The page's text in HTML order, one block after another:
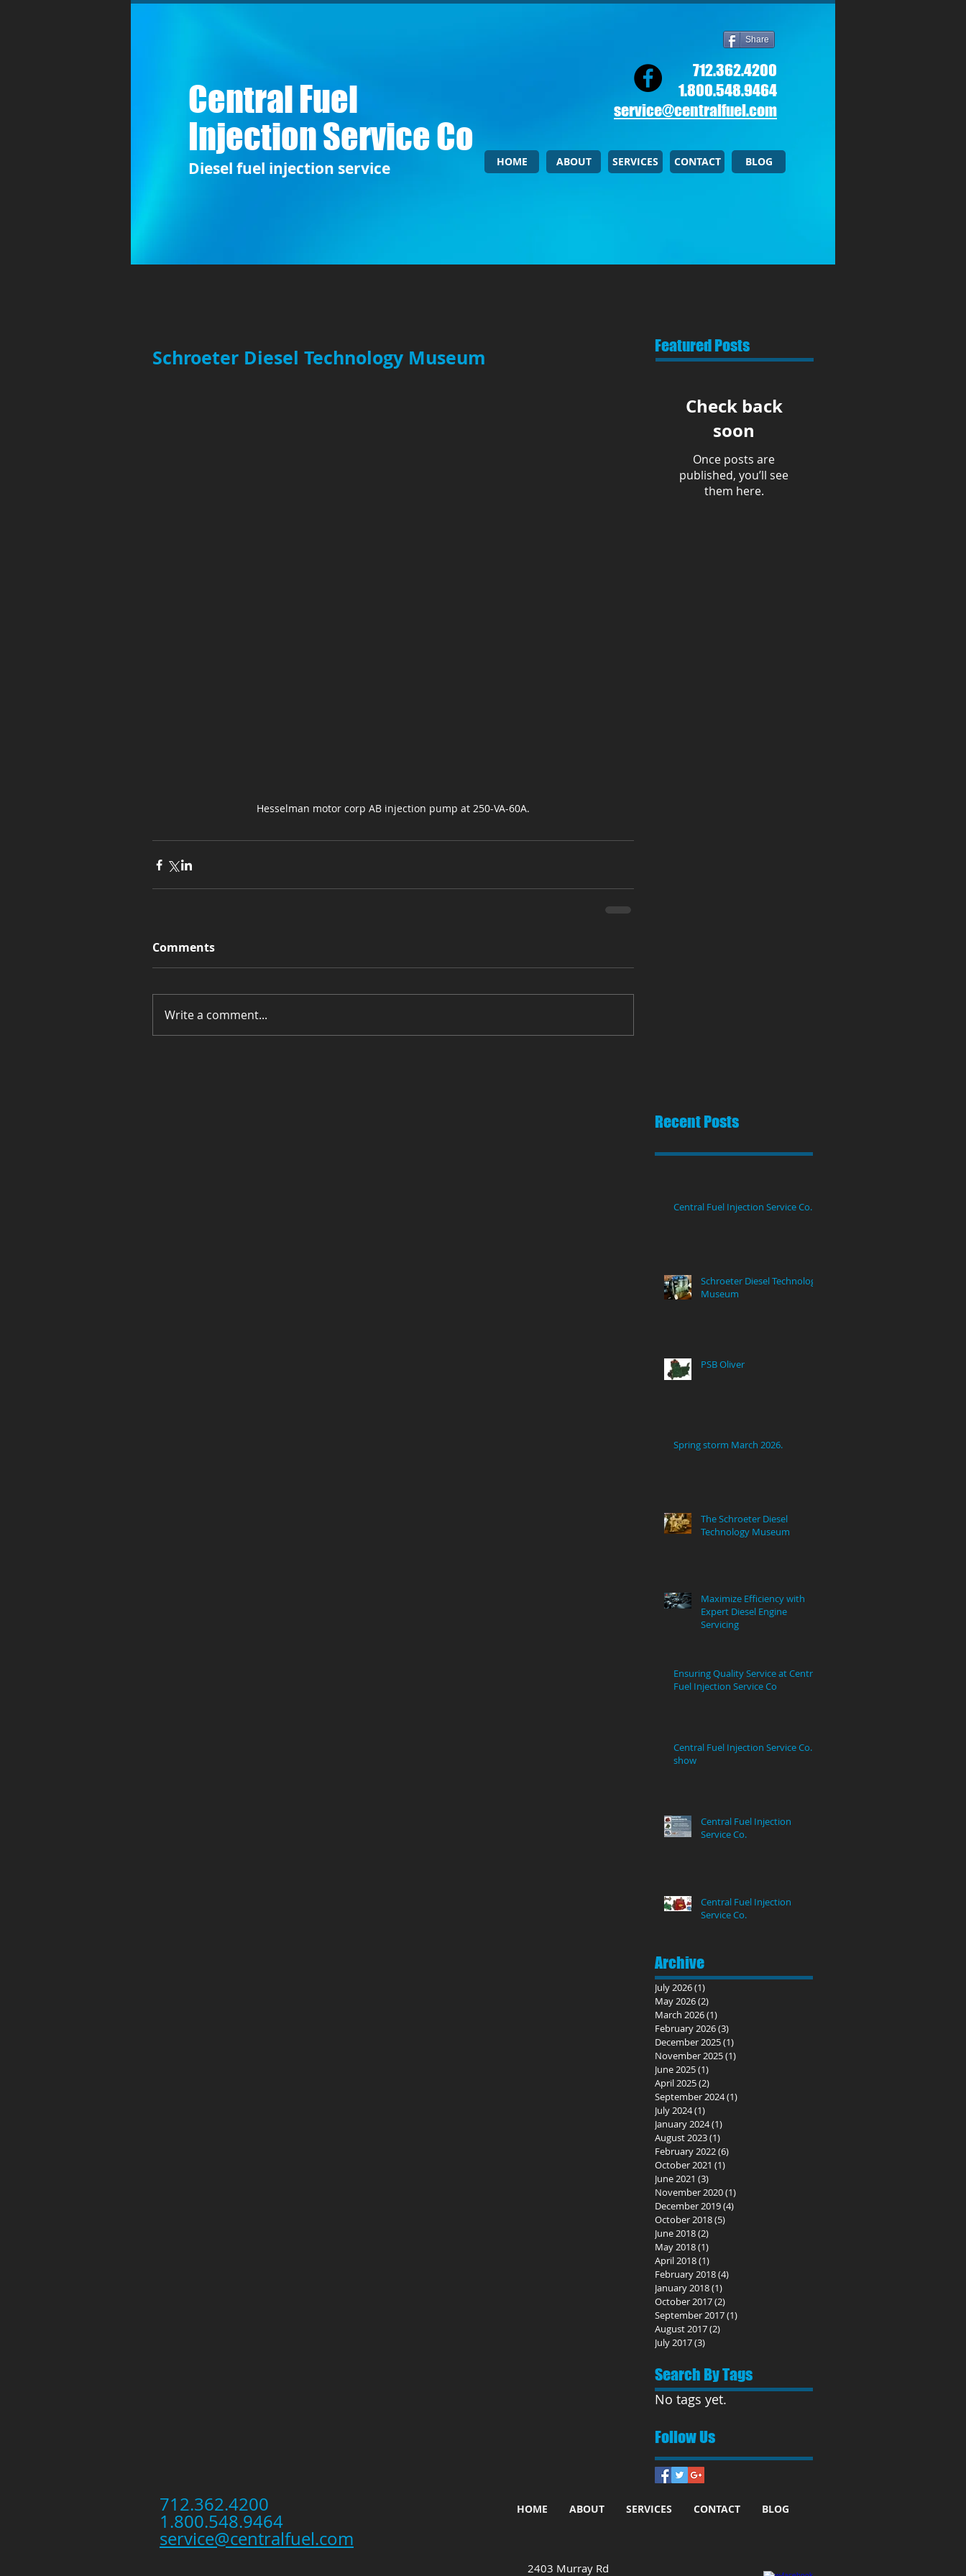
Central Fuel
Injection Service Co
712.362.4200
1.800.548.9464
service@centralfuel.com​
Share
Diesel fuel injection service HOME ABOUT SERVICES CONTACT BLOG
Schroeter Diesel Technology Museum
Hesselman motor corp AB injection pump at 250-VA-60A.
Comments
Write a comment...
Featured Posts
Check back
soon
Once posts are
published, you’ll see
them here.
Recent Posts
Central Fuel Injection Service Co.
Schroeter Diesel Technology
Museum
PSB Oliver
Spring storm March 2026.
The Schroeter Diesel
Technology Museum
Maximize Efficiency with
Expert Diesel Engine
Servicing
Ensuring Quality Service at Central
Fuel Injection Service Co
Central Fuel Injection Service Co.
show
Central Fuel Injection
Service Co.
Central Fuel Injection
Service Co.
Archive
July 2026(1)
May 2026(2)
March 2026(1)
February 2026(3)
December 2025(1)
November 2025(1)
June 2025(1)
April 2025(2)
September 2024(1)
July 2024(1)
January 2024(1)
August 2023(1)
February 2022(6)
October 2021 (1)
June 2021 (3)
November 2020(1)
December 2019(4)
October 2018(5)
June 2018(2)
May 2018(1)
April 2018(1)
February 2018(4)
January 2018(1)
October 2017(2)
September 2017(1)
August 2017(2)
July 2017(3)
Search By Tags
No tags yet.
Follow Us
712.362.4200
1.800.548.9464
service@centralfuel.com
HOME ABOUT SERVICES CONTACT BLOG
2403 Murray Rd